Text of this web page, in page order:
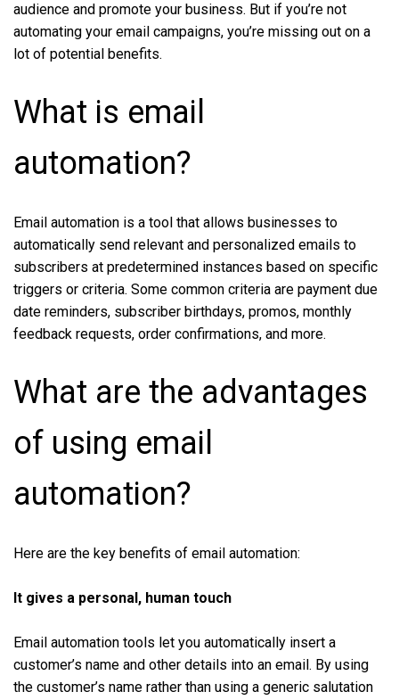
audience and promote your business. But if you’re not
automating your email campaigns, you’re missing out on a
lot of potential benefits.
What is email
automation?
Email automation is a tool that allows businesses to
automatically send relevant and personalized emails to
subscribers at predetermined instances based on specific
triggers or criteria. Some common criteria are payment due
date reminders, subscriber birthdays, promos, monthly
feedback requests, order confirmations, and more.
What are the advantages
of using email
automation?
Here are the key benefits of email automation:
It gives a personal, human touch
Email automation tools let you automatically insert a
customer’s name and other details into an email. By using
the customer’s name rather than using a generic salutation